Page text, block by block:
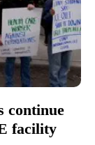
continue
facility